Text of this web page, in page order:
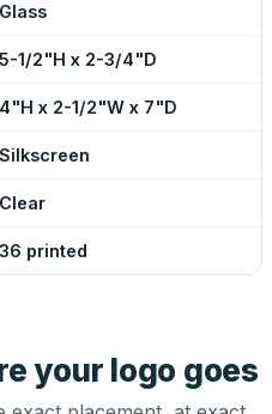
Glass
5-1/2"H x 2-3/4"D
4"H x 2-1/2"W x 7"D
Silkscreen
Clear
36 printed
your logo goes